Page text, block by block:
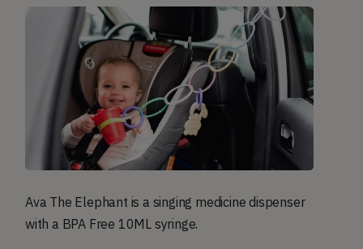
Ava The Elephant is a singing medicine dispenser
with a BPA Free 10ML syringe.